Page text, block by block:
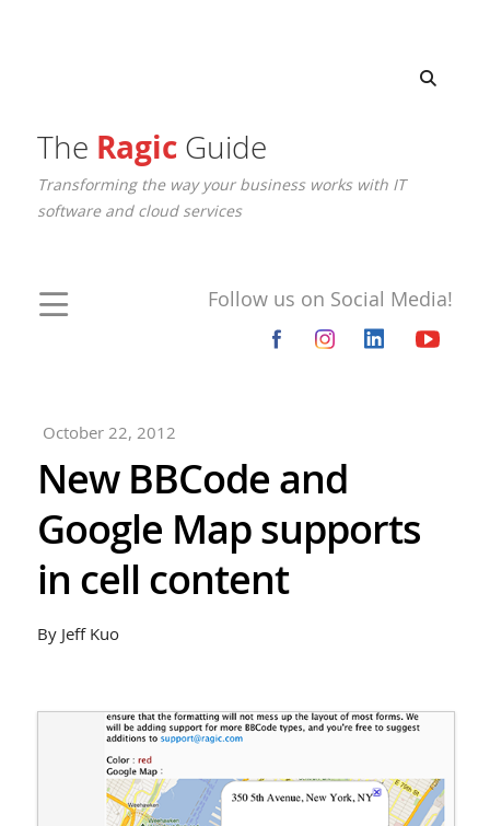
The RagicGuide
Transforming the way your business works with IT
software and cloud services
Follow us on Social Media!
October 22, 2012
New BBCode and
Google Map supports
in cell content
By Jeff Kuo